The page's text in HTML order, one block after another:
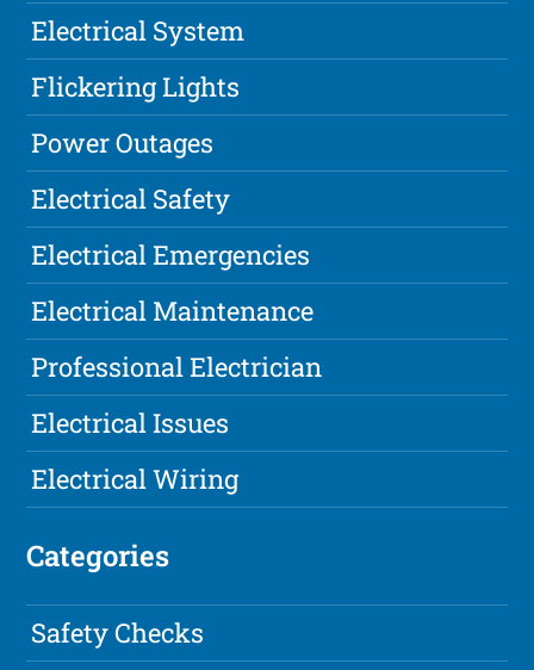
Electrical System
Flickering Lights
Power Outages
Electrical Safety
Electrical Emergencies
Electrical Maintenance
Professional Electrician
Electrical Issues
Electrical Wiring
Categories
Safety Checks